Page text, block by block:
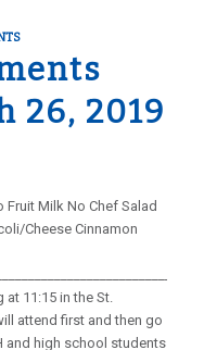
26, 2019
Fruit Milk No Chef Salad
Cheese Cinnamon
11:15 in the St.
attend first and then go
and high school students